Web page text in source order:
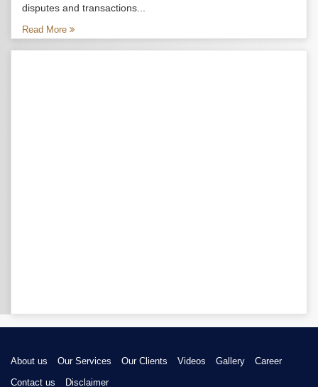
disputes and transactions...
Read More
About us Our Services Our Clients Videos Gallery
Career
Contact us
Disclaimer